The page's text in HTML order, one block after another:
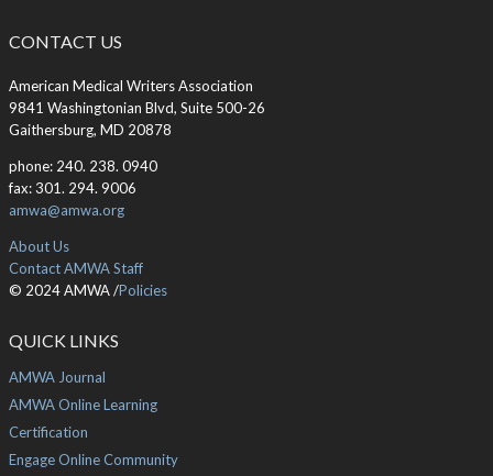
CONTACT US
American Medical Writers Association
9841 Washingtonian Blvd, Suite 500-26
Gaithersburg, MD 20878
phone: 240. 238. 0940
fax: 301. 294. 9006
amwa@amwa.org
About Us
Contact AMWA Staff
© 2024 AMWA /Policies
QUICK LINKS
AMWA Journal
AMWA Online Learning
Certification
Engage Online Community